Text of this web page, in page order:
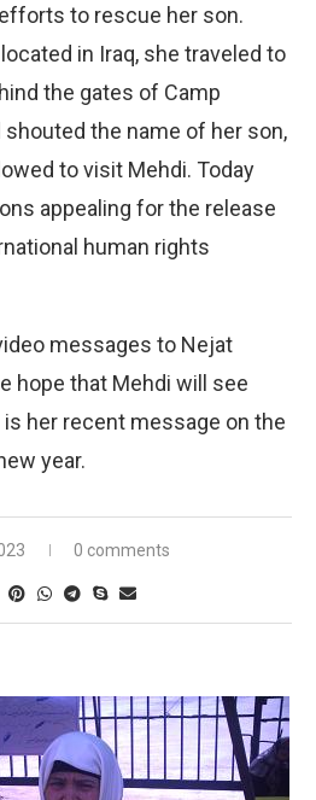
to rescue her son.
in Iraq, she traveled to
the gates of Camp
the name of her son,
to visit Mehdi. Today
appealing for the release
human rights
messages to Nejat
hope that Mehdi will see
her recent message on the
year.
0 comments